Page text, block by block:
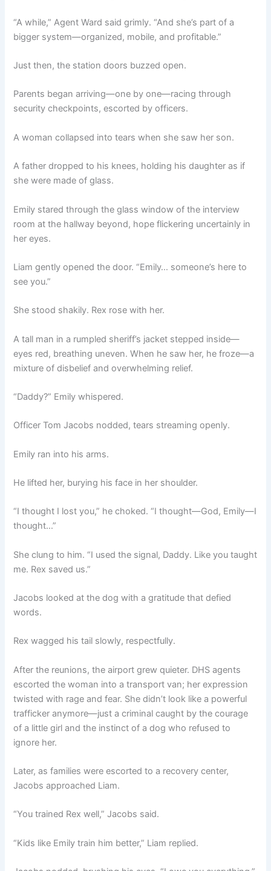
“A while,” Agent Ward said grimly. “And she’s part of a
bigger system—organized, mobile, and profitable.”
Just then, the station doors buzzed open.
Parents began arriving—one by one—racing through
security checkpoints, escorted by officers.
A woman collapsed into tears when she saw her son.
A father dropped to his knees, holding his daughter as if
she were made of glass.
Emily stared through the glass window of the interview
room at the hallway beyond, hope flickering uncertainly in
her eyes.
Liam gently opened the door. “Emily… someone’s here to
see you.”
She stood shakily. Rex rose with her.
A tall man in a rumpled sheriff’s jacket stepped inside—
eyes red, breathing uneven. When he saw her, he froze—a
mixture of disbelief and overwhelming relief.
“Daddy?” Emily whispered.
Officer Tom Jacobs nodded, tears streaming openly.
Emily ran into his arms.
He lifted her, burying his face in her shoulder.
“I thought I lost you,” he choked. “I thought—God, Emily—I
thought…”
She clung to him. “I used the signal, Daddy. Like you taught
me. Rex saved us.”
Jacobs looked at the dog with a gratitude that defied
words.
Rex wagged his tail slowly, respectfully.
After the reunions, the airport grew quieter. DHS agents
escorted the woman into a transport van; her expression
twisted with rage and fear. She didn’t look like a powerful
trafficker anymore—just a criminal caught by the courage
of a little girl and the instinct of a dog who refused to
ignore her.
Later, as families were escorted to a recovery center,
Jacobs approached Liam.
“You trained Rex well,” Jacobs said.
“Kids like Emily train him better,” Liam replied.